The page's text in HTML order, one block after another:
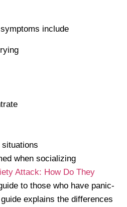
include
when socializing
Attack: How Do They
to those who have panic-
explains the differences